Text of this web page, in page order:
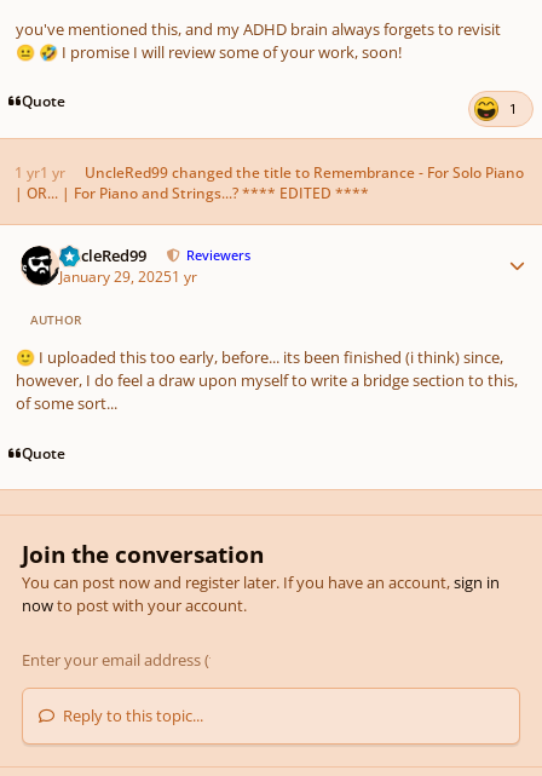
you've mentioned this, and my ADHD brain always forgets to revisit
😐 🤣 I promise I will review some of your work, soon!
Quote 1
1 yr1 yr UncleRed99changed the title to Remembrance - For Solo Piano
| OR... | For Piano and Strings...? **** EDITED ****
UncleRed99 Reviewers
January 29, 20251 yr
AUTHOR
🙂 I uploaded this too early, before... its been finished (i think) since,
however, I do feel a draw upon myself to write a bridge section to this,
of some sort...
Quote
Join the conversation
You can post now and register later. If you have an account,sign in
nowto post with your account.
Reply to this topic...